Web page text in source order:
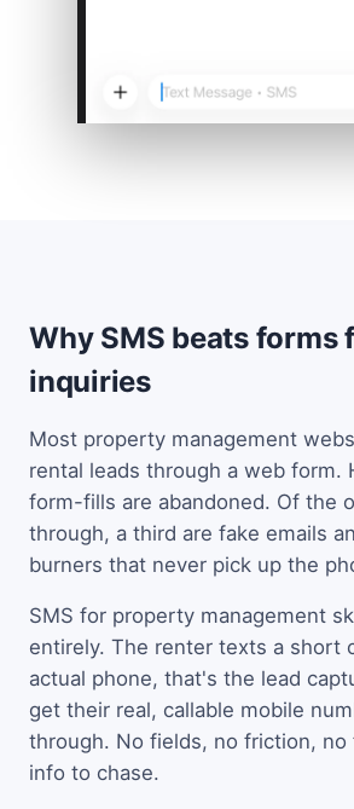
Why SMS beats forms
inquiries
Most property management
rental leads through a web form.
form-fills are abandoned. Of the
through, a third are fake emails
burners that never pick up the
SMS for property management
entirely. The renter texts a short
actual phone, that's the lead
get their real, callable mobile
through. No fields, no friction, no
info to chase.